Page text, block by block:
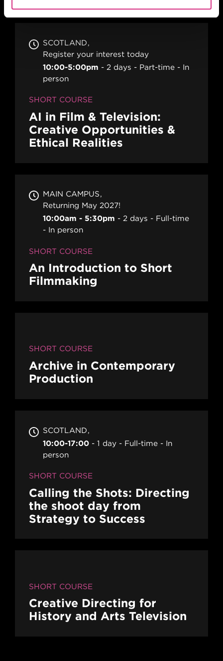
SCOTLAND
Register your interest today
10:00-5:00pm
2 days Part-time
In
person
SHORT COURSE
AI in Film & Television:
Creative Opportunities &
Ethical Realities
MAIN CAMPUS
Returning May 2027!
10:00am - 5:30pm
2 days
Full-time
In person
SHORT COURSE
An Introduction to Short
Filmmaking
SHORT COURSE
Archive in Contemporary
Production
SCOTLAND
10:00-17:00
1 day Full-time
In
person
SHORT COURSE
Calling the Shots: Directing
the shoot day from
Strategy to Success
SHORT COURSE
Creative Directing for
History and Arts Television